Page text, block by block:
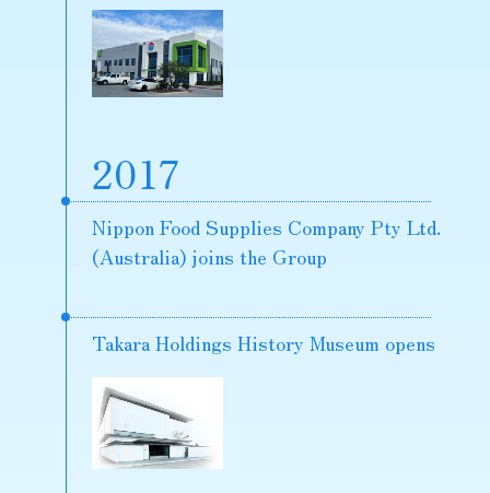
2017
Nippon Food Supplies Company Pty Ltd.
(Australia) joins the Group
Takara Holdings History Museum opens